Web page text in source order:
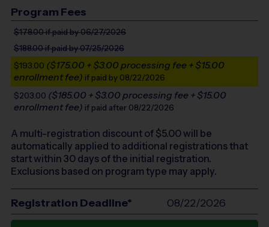
Program Fees
$178.00if paid by 06/27/2026
$188.00if paid by 07/25/2026
$193.00 ($175.00 + $3.00 processing fee + $15.00
enrollment fee) if paid by 08/22/2026
$203.00 ($185.00 + $3.00 processing fee + $15.00
enrollment fee) if paid after 08/22/2026
A multi-registration discount of $5.00will be
automatically applied to additional registrations that
start within 30 days of the initial registration.
Exclusions based on program type may apply.
Registration Deadline* 08/22/2026